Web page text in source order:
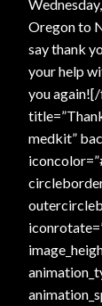
Oregon to
say thank
your help
you
medkit”